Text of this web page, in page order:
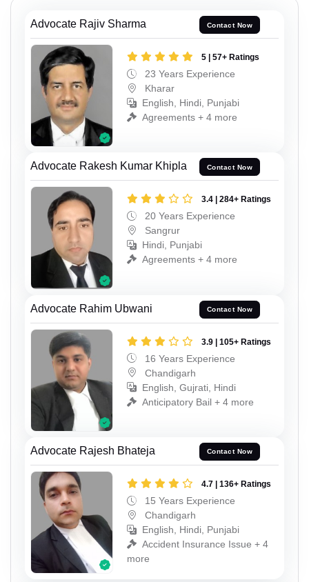
Advocate Rajiv Sharma Contact Now
5 | 57+ Ratings
23 Years Experience
Kharar
English, Hindi, Punjabi
Agreements + 4 more
Advocate Rakesh Kumar Khipla Contact Now
3.4 | 284+ Ratings
20 Years Experience
Sangrur
Hindi, Punjabi
Agreements + 4 more
Advocate Rahim Ubwani Contact Now
3.9 | 105+ Ratings
16 Years Experience
Chandigarh
English, Gujrati, Hindi
Anticipatory Bail + 4 more
Advocate Rajesh Bhateja Contact Now
4.7 | 136+ Ratings
15 Years Experience
Chandigarh
English, Hindi, Punjabi
Accident Insurance Issue + 4
more